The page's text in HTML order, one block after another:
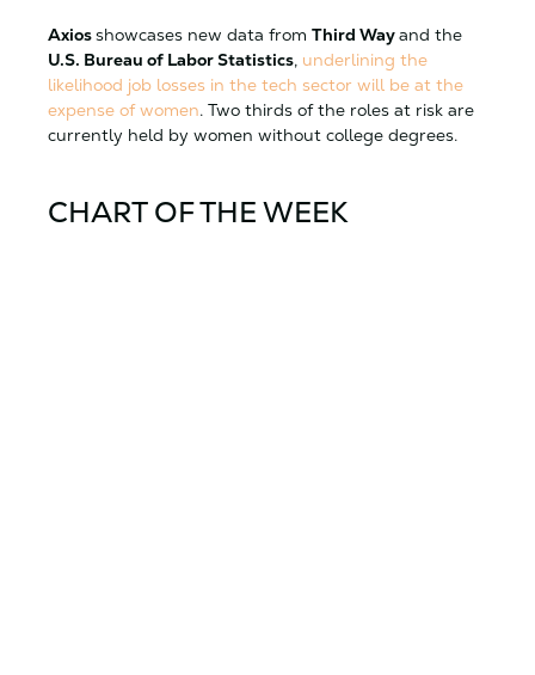
Axiosshowcases new data from Third Wayand the
U.S. Bureau of Labor Statistics, underlining the
likelihood job losses in the tech sector will be at the
expense of women. Two thirds of the roles at risk are
currently held by women without college degrees.
CHART OF THE WEEK